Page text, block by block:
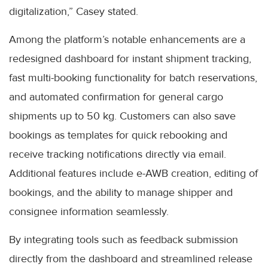
digitalization,” Casey stated.
Among the platform’s notable enhancements are a
redesigned dashboard for instant shipment tracking,
fast multi-booking functionality for batch reservations,
and automated confirmation for general cargo
shipments up to 50 kg. Customers can also save
bookings as templates for quick rebooking and
receive tracking notifications directly via email.
Additional features include e-AWB creation, editing of
bookings, and the ability to manage shipper and
consignee information seamlessly.
By integrating tools such as feedback submission
directly from the dashboard and streamlined release